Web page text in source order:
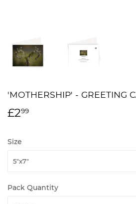
'MOTHERSHIP' - GREETING
£299
Size
Pack Quantity